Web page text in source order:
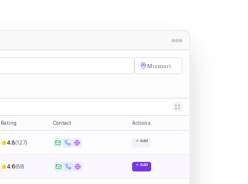
Missouri
Rating Contact Actions
4.8(127) + Add
4.6(89) + Add